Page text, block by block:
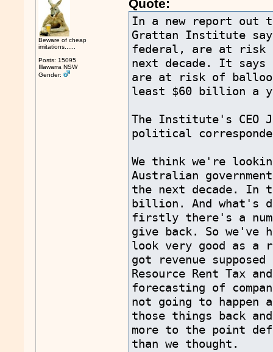
Beware of cheap
imitations......
Posts: 15095
Illawarra NSW
Gender:
Quote:
In a new report out
Grattan Institute
federal, are at risk
next decade. It says
are at risk of
least $60 billion a
The Institute's CEO
political
We think we're
Australian
the next decade. In
billion. And what's
firstly there's a
give back. So we've
look very good as a
got revenue
Resource Rent Tax
forecasting of
not going to happen
those things back
more to the point
than we thought.